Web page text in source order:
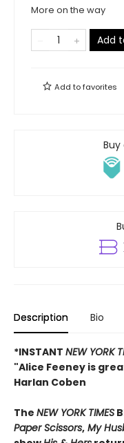
More on the way
Add
Add tofavorites
Description Bio
*INSTANT NEW YORK
"Alice Feeney is
Harlan Coben
The NEW YORK TIMES
Paper Scissors, My